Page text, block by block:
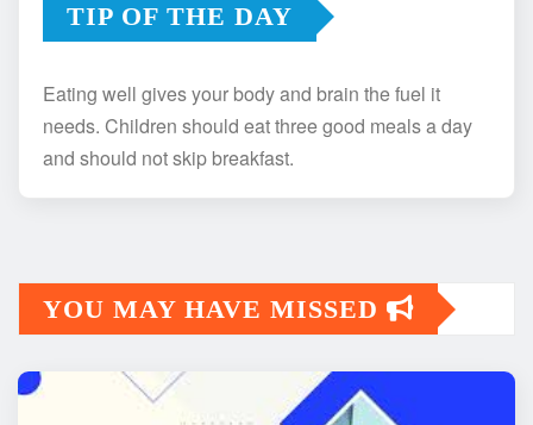
TIP OF THE DAY
Eating well gives your body and brain the fuel it
needs. Children should eat three good meals a day
and should not skip breakfast.
YOU MAY HAVE MISSED